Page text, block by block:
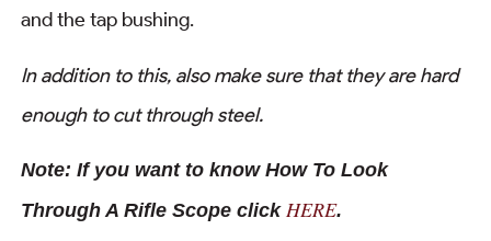
and the tap bushing.
In addition to this, also make sure that they are hard
enough to cut through steel.
Note: If you want to know How To Look
Through A Rifle Scope click HERE.